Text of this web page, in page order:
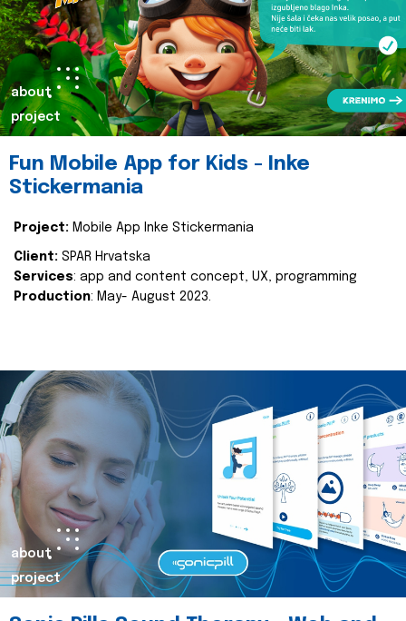
about
project
Fun Mobile App for Kids - Inke
Stickermania
Project: Mobile App Inke Stickermania
Client: SPAR Hrvatska
Services: app and content concept, UX, programming
Production: May- August 2023.
about
project